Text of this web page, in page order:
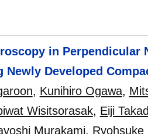
in Perpendicular
Newly Developed
, Kunihiro Ogawa,
Wisitsorasak, Eiji
Murakami, Ryohsuke